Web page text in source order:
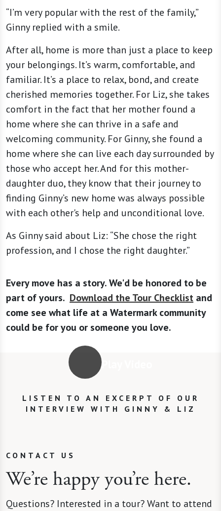
“I’m very popular with the rest of the family,”
Ginny replied with a smile.
After all, home is more than just a place to keep
your belongings. It’s warm, comfortable, and
familiar. It’s a place to relax, bond, and create
cherished memories together. For Liz, she takes
comfort in the fact that her mother found a
home where she can thrive in a safe and
welcoming community. For Ginny, she found a
home where she can live each day surrounded by
those who accept her. And for this mother-
daughter duo, they know that their journey to
finding Ginny’s new home was always possible
with each other's help and unconditional love.
As Ginny said about Liz: “She chose the right
profession, and I chose the right daughter.”
Every move has a story. We'd be honored to be
part of yours. Download the Tour Checklist and
come see what life at a Watermark community
could be for you or someone you love.
LISTEN TO AN EXCERPT OF OUR
INTERVIEW WITH GINNY & LIZ
CONTACT US
We’re happy you’re here.
Questions? Interested in a tour? Want to attend